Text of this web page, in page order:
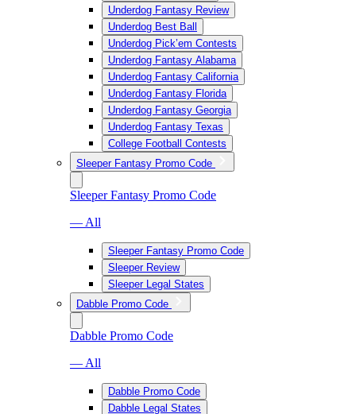
Underdog Fantasy Review
Underdog Best Ball
Underdog Pick’em Contests
Underdog Fantasy Alabama
Underdog Fantasy California
Underdog Fantasy Florida
Underdog Fantasy Georgia
Underdog Fantasy Texas
College Football Contests
Sleeper Fantasy Promo Code
Sleeper Fantasy Promo Code
— All
Sleeper Fantasy Promo Code
Sleeper Review
Sleeper Legal States
Dabble Promo Code
Dabble Promo Code
— All
Dabble Promo Code
Dabble Legal States